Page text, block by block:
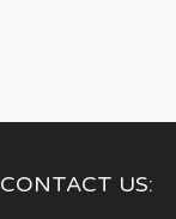
CONTACT US: